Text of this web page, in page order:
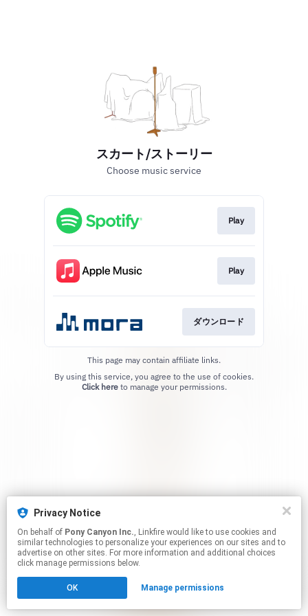
Privacy Notice
On behalf of Pony Canyon Inc., Linkfire would like to use cookies and
similar technologies to personalize your experiences on our sites and to
advertise on other sites. For more information and additional choices
click manage permissions below.
OK Manage permissions
スカート/ストーリー
Choose music service
Play
Play
ダウンロード
This page may contain affiliate links.
Click hereto manage your permissions.